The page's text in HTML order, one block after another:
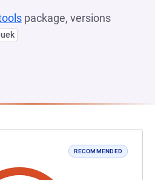
package, versions
RECOMMENDED